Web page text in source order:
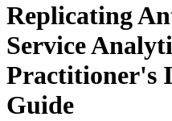
Replicating
Service
Practitioner's
Guide